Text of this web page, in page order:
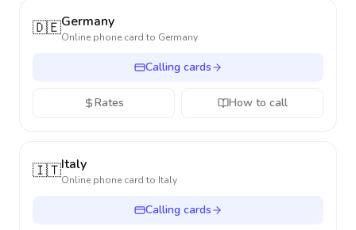
🇩🇪Germany
Online phone card to Germany
Calling cards
Rates How to call
🇮🇹Italy
Online phone card to Italy
Calling cards